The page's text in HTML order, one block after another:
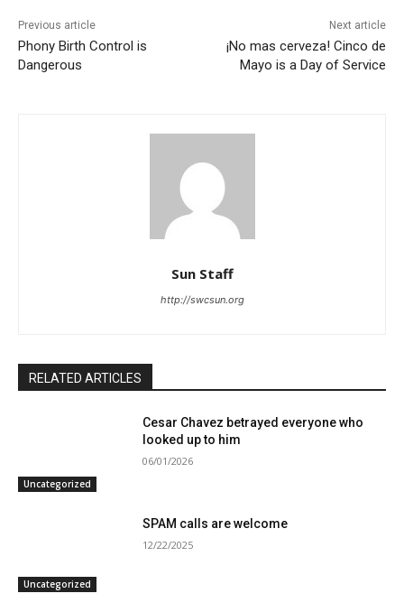
Previous article
Phony Birth Control is
Dangerous
Next article
¡No mas cerveza! Cinco de
Mayo is a Day of Service
Sun Staff
http://swcsun.org
RELATED ARTICLES
Uncategorized
Cesar Chavez betrayed everyone who
looked up to him
06/01/2026
Uncategorized
SPAM calls are welcome
12/22/2025